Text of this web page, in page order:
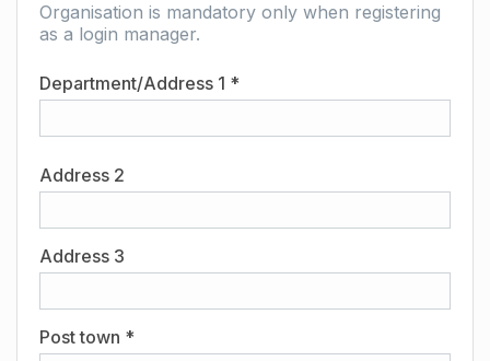
Organisation is mandatory only when registering
as a login manager.
Department/Address 1 *
Address 2
Address 3
Post town *